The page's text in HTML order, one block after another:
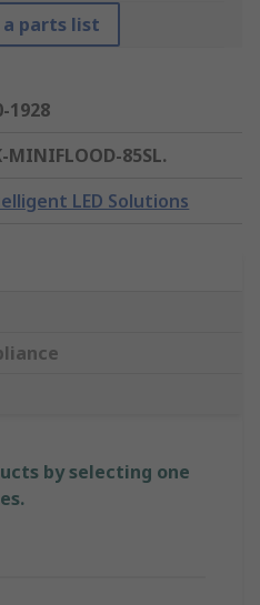
parts list
1928
MINIFLOOD-85SL.
LED Solutions
by selecting one